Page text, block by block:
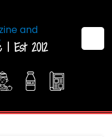
| Est 2012